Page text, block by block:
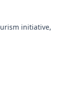
initiative,